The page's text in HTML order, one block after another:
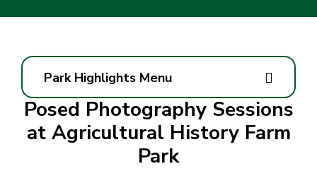
Park Highlights Menu
Posed Photography Sessions
at Agricultural History Farm
Park